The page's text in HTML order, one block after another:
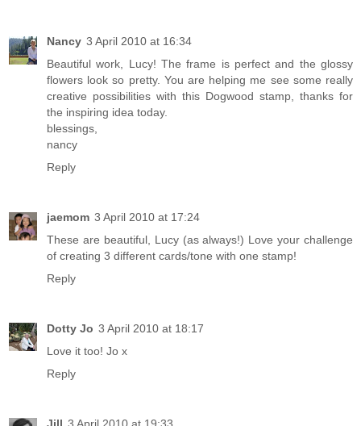
Nancy 3 April 2010 at 16:34
Beautiful work, Lucy! The frame is perfect and the glossy
flowers look so pretty. You are helping me see some really
creative possibilities with this Dogwood stamp, thanks for
the inspiring idea today.
blessings,
nancy
Reply
jaemom 3 April 2010 at 17:24
These are beautiful, Lucy (as always!) Love your challenge
of creating 3 different cards/tone with one stamp!
Reply
Dotty Jo 3 April 2010 at 18:17
Love it too! Jo x
Reply
Jill 3 April 2010 at 19:33